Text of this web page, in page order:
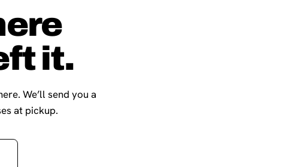
it.
We’ll send you a
at pickup.